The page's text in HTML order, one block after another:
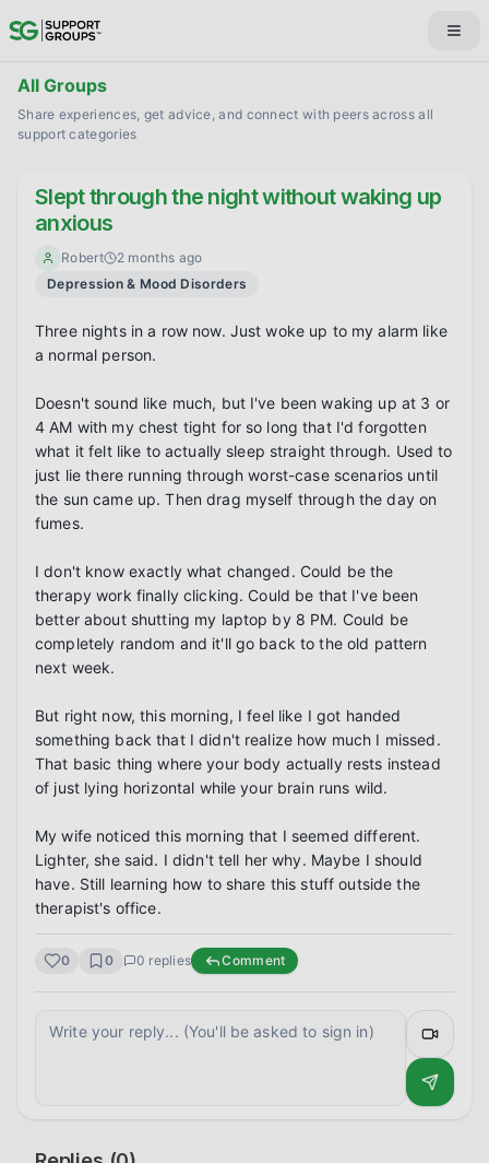
All Groups
Share experiences, get advice, and connect with peers across all
support categories
Slept through the night without waking up
anxious
Robert
2 months ago
Depression & Mood Disorders
Three nights in a row now. Just woke up to my alarm like
a normal person.
Doesn't sound like much, but I've been waking up at 3 or
4 AM with my chest tight for so long that I'd forgotten
what it felt like to actually sleep straight through. Used to
just lie there running through worst-case scenarios until
the sun came up. Then drag myself through the day on
fumes.
I don't know exactly what changed. Could be the
therapy work finally clicking. Could be that I've been
better about shutting my laptop by 8 PM. Could be
completely random and it'll go back to the old pattern
next week.
But right now, this morning, I feel like I got handed
something back that I didn't realize how much I missed.
That basic thing where your body actually rests instead
of just lying horizontal while your brain runs wild.
My wife noticed this morning that I seemed different.
Lighter, she said. I didn't tell her why. Maybe I should
have. Still learning how to share this stuff outside the
therapist's office.
0 0 0 replies Comment